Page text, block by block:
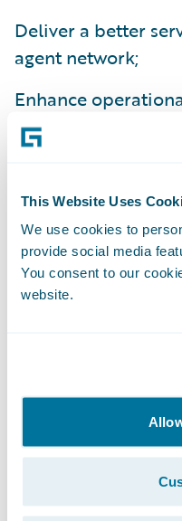
This Website Uses
We use cookies to
provide social media
You consent to our
website.
Deliver a better
agent network;
Enhance
standardizing
management and
Improve flexibility
and state
“We’re excited
and Commercial
Insurance.
simpler,
we’ll also gain
core operations
and be better able